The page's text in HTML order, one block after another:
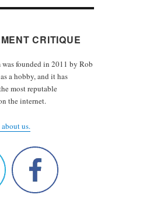
CRITIQUE
founded in 2011 by Rob
a hobby, and it has
most reputable
the internet.
us.